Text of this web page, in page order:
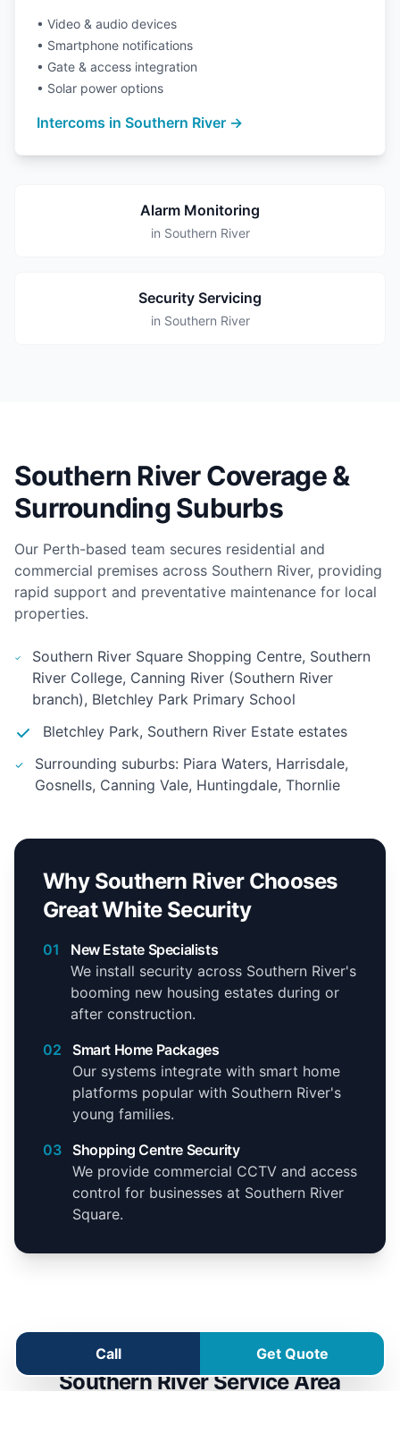
Call Get Quote
• Video & audio devices
• Smartphone notifications
• Gate & access integration
• Solar power options
Intercoms in Southern River →
Alarm Monitoring
in Southern River
Security Servicing
in Southern River
Southern River Coverage &
Surrounding Suburbs
Our Perth-based team secures residential and
commercial premises across Southern River, providing
rapid support and preventative maintenance for local
properties.
Southern River Square Shopping Centre, Southern
River College, Canning River (Southern River
branch), Bletchley Park Primary School
Bletchley Park, Southern River Estate estates
Surrounding suburbs: Piara Waters, Harrisdale,
Gosnells, Canning Vale, Huntingdale, Thornlie
Why Southern River Chooses
Great White Security
01
New Estate Specialists
We install security across Southern River's
booming new housing estates during or
after construction.
02
Smart Home Packages
Our systems integrate with smart home
platforms popular with Southern River's
young families.
03
Shopping Centre Security
We provide commercial CCTV and access
control for businesses at Southern River
Square.
Southern River Service Area